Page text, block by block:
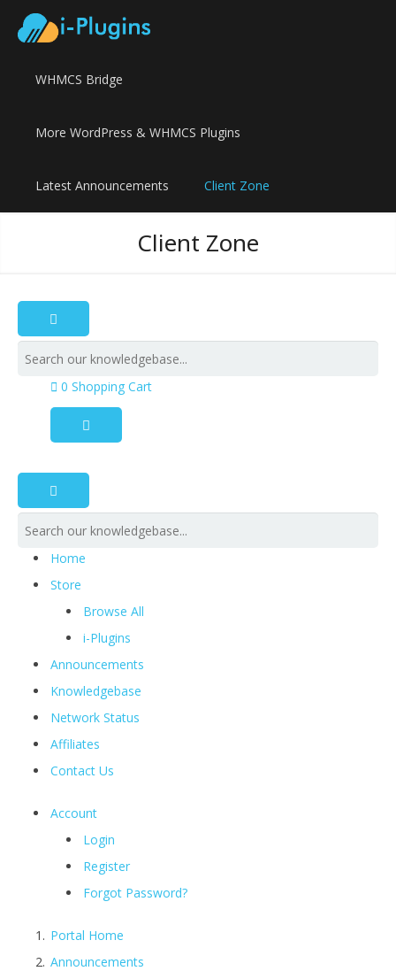
WHMCS Bridge
More WordPress & WHMCS Plugins
Latest Announcements Client Zone
Client Zone
0 Shopping Cart
Home
Store
Browse All
i-Plugins
Announcements
Knowledgebase
Network Status
Affiliates
Contact Us
Account
Login
Register
Forgot Password?
Portal Home
Announcements